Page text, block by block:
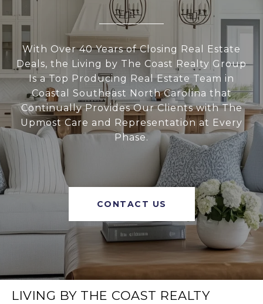
With Over 40 Years of Closing Real Estate
Deals, the Living by The Coast Realty Group
Is a Top Producing Real Estate Team in
Coastal Southeast North Carolina that
Continually Provides Our Clients with The
Upmost Care and Representation at Every
Phase.
CONTACT US
LIVING BY THE COAST REALTY